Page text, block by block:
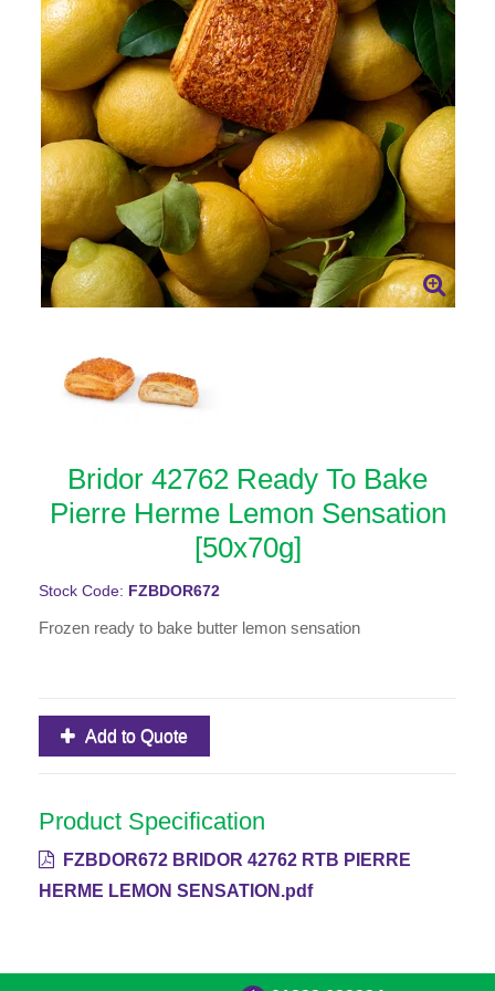
Bridor 42762 Ready To Bake
Pierre Herme Lemon Sensation
[50x70g]
Stock Code: FZBDOR672
Frozen ready to bake butter lemon sensation
Add to Quote
Product Specification
FZBDOR672 BRIDOR 42762 RTB PIERRE
HERME LEMON SENSATION.pdf